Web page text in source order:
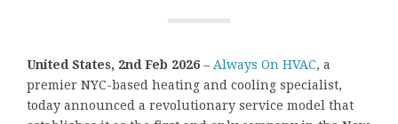
United States, 2nd Feb 2026 – Always On HVAC, a
premier NYC-based heating and cooling specialist,
today announced a revolutionary service model that